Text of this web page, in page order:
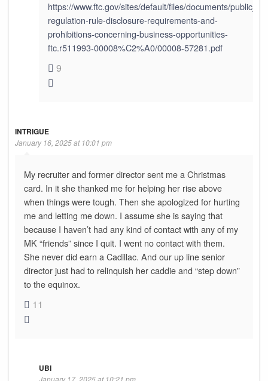
https://www.ftc.gov/sites/default/files/documents/
regulation-rule-disclosure-requirements-and-
prohibitions-concerning-business-opportunities-
ftc.r511993-00008%C2%A0/00008-57281.pdf
9
INTRIGUE
January 16, 2025 at 10:01 pm
My recruiter and former director sent me a Christmas
card. In it she thanked me for helping her rise above
when things were tough. Then she apologized for hurting
me and letting me down. I assume she is saying that
because I haven’t had any kind of contact with any of my
MK “friends” since I quit. I went no contact with them.
She never did earn a Cadillac. And our up line senior
director just had to relinquish her caddie and “step down”
to the equinox.
11
UBI
January 17, 2025 at 10:21 pm